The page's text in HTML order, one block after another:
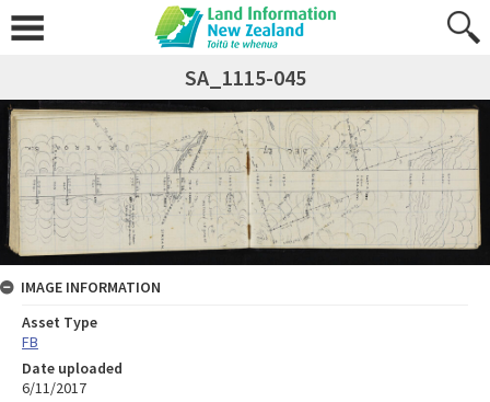
SA_1115-045
IMAGE INFORMATION
Asset Type
FB
Date uploaded
6/11/2017